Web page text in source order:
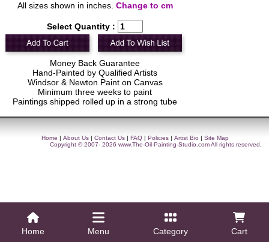
All sizes shown in inches. Change to cm
Select Quantity :
Money Back Guarantee
Hand-Painted by Qualified Artists
Windsor & Newton Paint on Canvas
Minimum three weeks to paint
Paintings shipped rolled up in a strong tube
Home About Us Contact Us FAQ Policies Artist Bio
Site Map
Copyright © 2007- 2026 www.The-Oil-Painting-Studio.comAll rights reserved.
Home Menu Category Cart